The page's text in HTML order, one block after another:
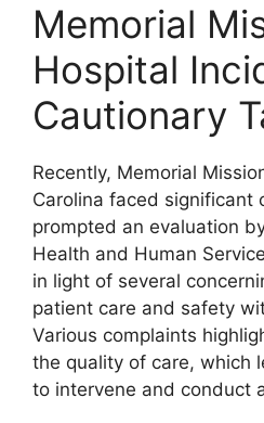
Memorial
Hospital
Cautionary
Recently, Memorial
Carolina faced significant
prompted an evaluation
Health and Human
in light of several
patient care and safety
Various complaints
the quality of care, which
to intervene and conduct